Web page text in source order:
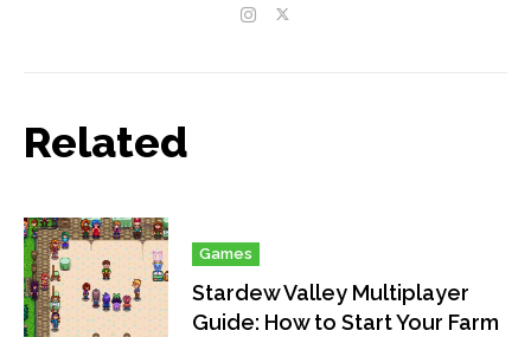
Related
Games
Stardew Valley Multiplayer
Guide: How to Start Your Farm